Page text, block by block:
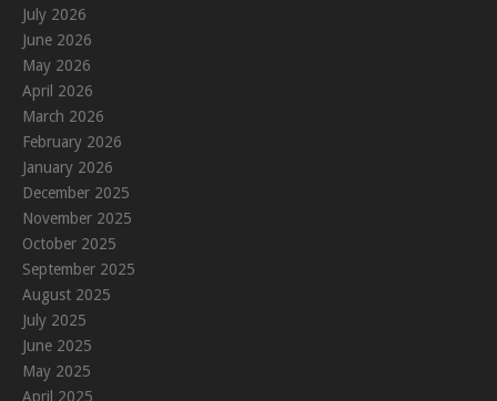
July 2026
June 2026
May 2026
April 2026
March 2026
February 2026
January 2026
December 2025
November 2025
October 2025
September 2025
August 2025
July 2025
June 2025
May 2025
April 2025